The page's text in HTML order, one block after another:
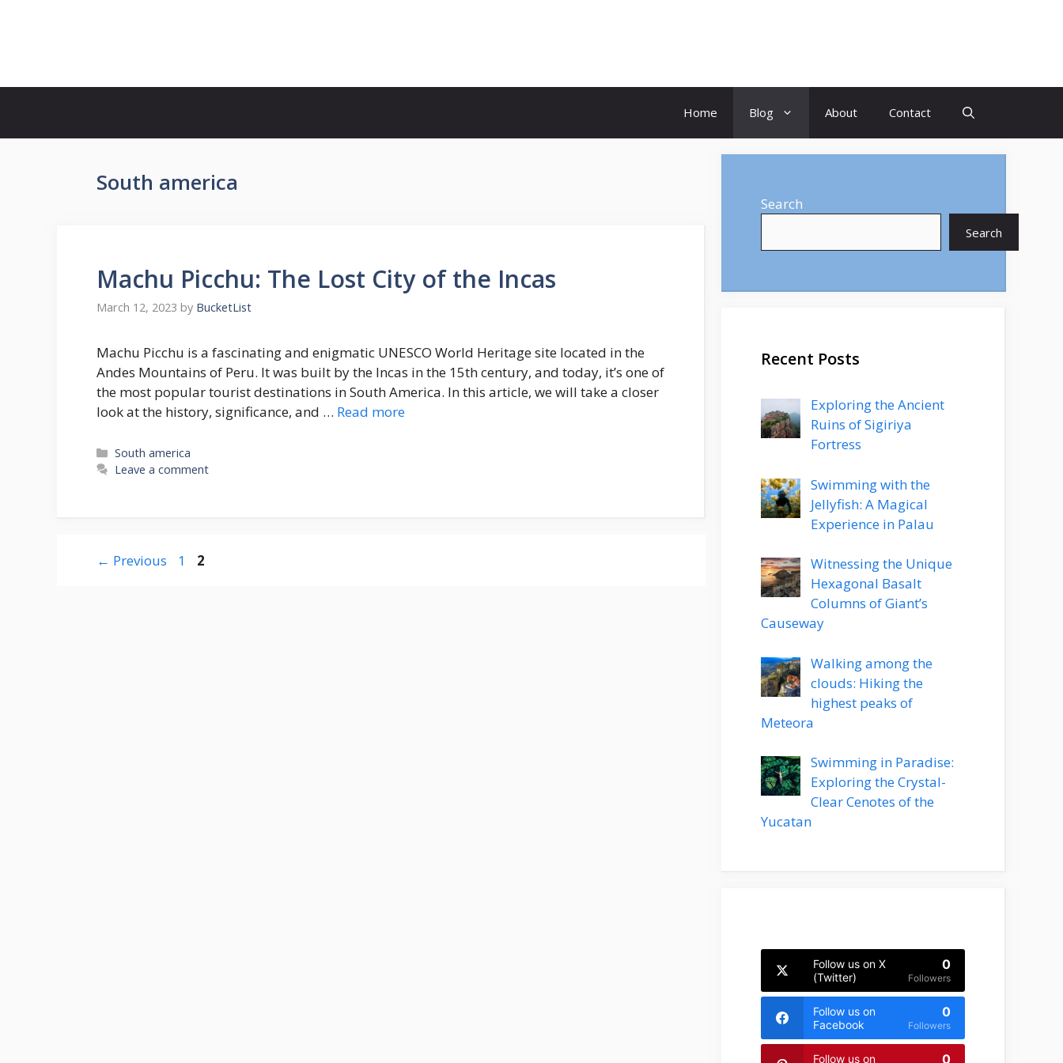
Home Blog About Contact
South america
Machu Picchu: The Lost City of the Incas
March 12, 2023 by BucketList
Machu Picchu is a fascinating and enigmatic UNESCO World Heritage site located in the
Andes Mountains of Peru. It was built by the Incas in the 15th century, and today, it’s one of
the most popular tourist destinations in South America. In this article, we will take a closer
look at the history, significance, and … Read more
Categories
South america
Leave a comment
← Previous Page
1 Page
2
Search
Search
Recent Posts
Exploring the Ancient
Ruins of Sigiriya
Fortress
Swimming with the
Jellyfish: A Magical
Experience in Palau
Witnessing the Unique
Hexagonal Basalt
Columns of Giant’s
Causeway
Walking among the
clouds: Hiking the
highest peaks of
Meteora
Swimming in Paradise:
Exploring the Crystal-
Clear Cenotes of the
Yucatan
Follow us on X
(Twitter)
0
Followers
Follow us on
Facebook
0
Followers
Follow us on 0